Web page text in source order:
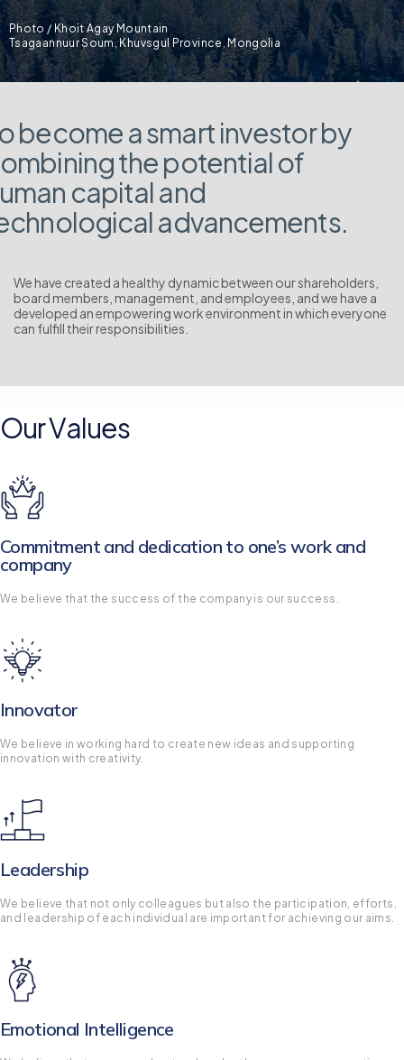
Photo / Khoit Agay Mountain
Tsagaannuur Soum, Khuvsgul Province, Mongolia
become a smart investor by
the potential of
capital and
advancements.
We have created a healthy dynamic between our shareholders,
board members, management, and employees, and we have a
developed an empowering work environment in which everyone
can fulfill their responsibilities.
Our Values
Commitment and dedication to one’s work and
company
We believe that the success of the company is our success.
Innovator
We believe in working hard to create new ideas and supporting
innovation with creativity.
Leadership
We believe that not only colleagues but also the participation, efforts,
and leadership of each individual are important for achieving our aims.
Emotional Intelligence